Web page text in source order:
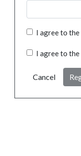
I agree to the
I agree to the
Cancel